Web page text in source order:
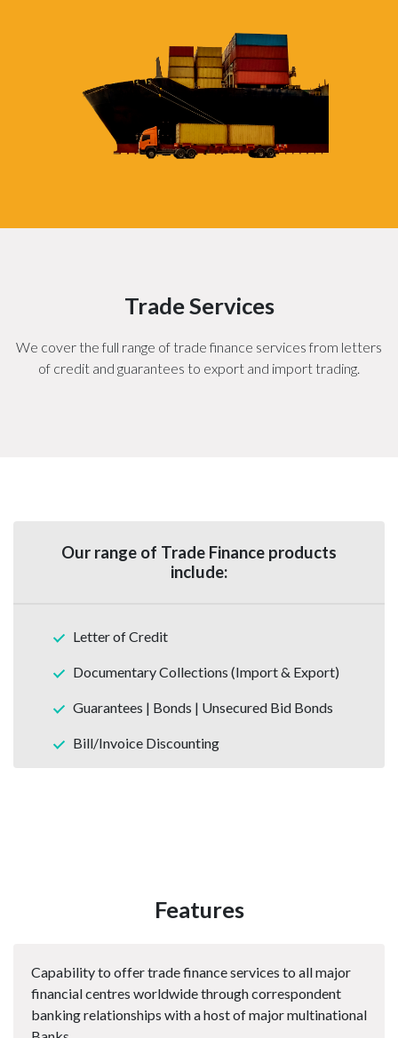
Trade Services
We cover the full range of trade finance services from letters
of credit and guarantees to export and import trading.
Our range of Trade Finance products
include:
Letter of Credit
Documentary Collections (Import & Export)
Guarantees | Bonds | Unsecured Bid Bonds
Bill/Invoice Discounting
Features
Capability to offer trade finance services to all major
financial centres worldwide through correspondent
banking relationships with a host of major multinational